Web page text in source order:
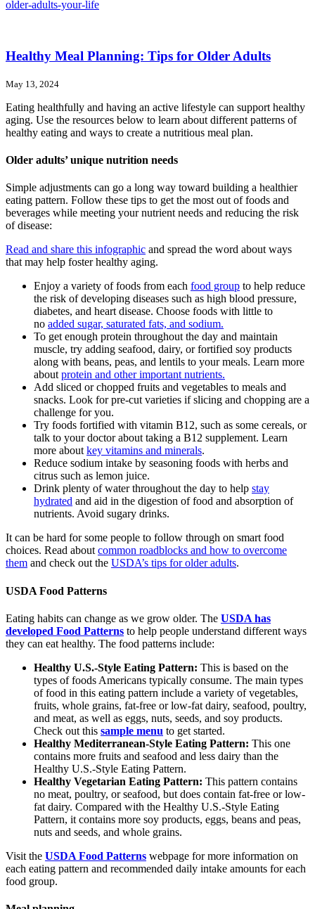
older-adults-your-life
Healthy Meal Planning: Tips for Older Adults
May 13, 2024
Eating healthfully and having an active lifestyle can support healthy
aging. Use the resources below to learn about different patterns of
healthy eating and ways to create a nutritious meal plan.
Older adults’ unique nutrition needs
Simple adjustments can go a long way toward building a healthier
eating pattern. Follow these tips to get the most out of foods and
beverages while meeting your nutrient needs and reducing the risk
of disease:
Read and share this infographic and spread the word about ways
that may help foster healthy aging.
Enjoy a variety of foods from each food group to help reduce
the risk of developing diseases such as high blood pressure,
diabetes, and heart disease. Choose foods with little to
no added sugar, saturated fats, and sodium.
To get enough protein throughout the day and maintain
muscle, try adding seafood, dairy, or fortified soy products
along with beans, peas, and lentils to your meals. Learn more
about protein and other important nutrients.
Add sliced or chopped fruits and vegetables to meals and
snacks. Look for pre-cut varieties if slicing and chopping are a
challenge for you.
Try foods fortified with vitamin B12, such as some cereals, or
talk to your doctor about taking a B12 supplement. Learn
more about key vitamins and minerals.
Reduce sodium intake by seasoning foods with herbs and
citrus such as lemon juice.
Drink plenty of water throughout the day to help stay
hydrated and aid in the digestion of food and absorption of
nutrients. Avoid sugary drinks.
It can be hard for some people to follow through on smart food
choices. Read about common roadblocks and how to overcome
them and check out the USDA’s tips for older adults.
USDA Food Patterns
Eating habits can change as we grow older. The USDA has
developed Food Patterns to help people understand different ways
they can eat healthy. The food patterns include:
Healthy U.S.-Style Eating Pattern: This is based on the
types of foods Americans typically consume. The main types
of food in this eating pattern include a variety of vegetables,
fruits, whole grains, fat-free or low-fat dairy, seafood, poultry,
and meat, as well as eggs, nuts, seeds, and soy products.
Check out this sample menu to get started.
Healthy Mediterranean-Style Eating Pattern: This one
contains more fruits and seafood and less dairy than the
Healthy U.S.-Style Eating Pattern.
Healthy Vegetarian Eating Pattern: This pattern contains
no meat, poultry, or seafood, but does contain fat-free or low-
fat dairy. Compared with the Healthy U.S.-Style Eating
Pattern, it contains more soy products, eggs, beans and peas,
nuts and seeds, and whole grains.
Visit the USDA Food Patterns webpage for more information on
each eating pattern and recommended daily intake amounts for each
food group.